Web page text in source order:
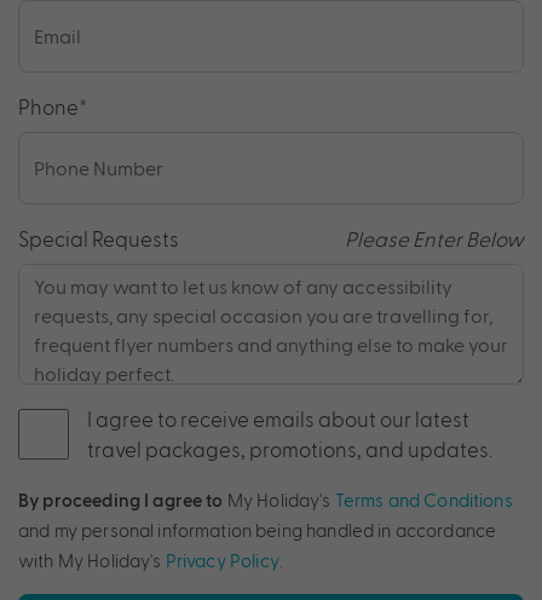
Phone*
Special Requests Please Enter Below
I agree to receive emails about our latest
travel packages, promotions, and updates.
By proceeding I agree to My Holiday's Terms and Conditions
and my personal information being handled in accordance
with My Holiday's Privacy Policy.